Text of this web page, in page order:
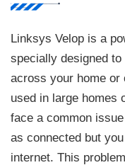
Linksys Velop is a
specially designed
across your home
used in large homes
face a common
as connected but
internet. This